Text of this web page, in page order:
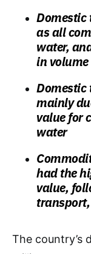
Domestic
as all
water,
in
Domestic
mainly
value for
water
had the
value,
The country’s